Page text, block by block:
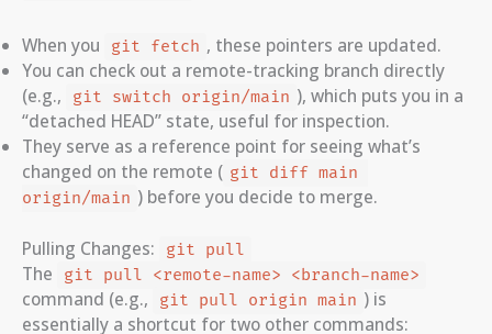
When you git fetch , these pointers are updated.
You can check out a remote-tracking branch directly
(e.g.,
git switch origin/main ), which puts you in a
“detached HEAD” state, useful for inspection.
They serve as a reference point for seeing what’s
changed on the remote ( git diff main
origin/main ) before you decide to merge.
Pulling Changes: git pull
The git pull <remote-name> <branch-name>
command (e.g., git pull origin main ) is
essentially a shortcut for two other commands: